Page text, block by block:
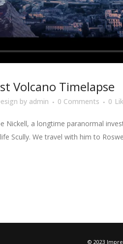
Volcano Timelapse
by admin 0 Comments 0
Nickell, a longtime paranormal
Scully. We travel with him to
© 2023